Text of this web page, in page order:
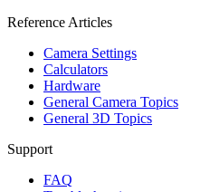
Reference Articles
Camera Settings
Calculators
Hardware
General Camera Topics
General 3D Topics
Support
FAQ